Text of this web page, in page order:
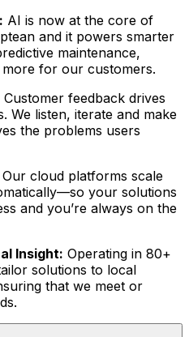
AI is now at the core of
and it powers smarter
maintenance,
for our customers.
Customer feedback drives
We listen, iterate and make
the problems users
Our cloud platforms scale
your solutions
and you’re always on the
Insight: Operating in 80+
solutions to local
that we meet or